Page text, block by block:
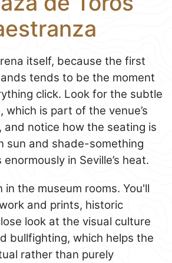
itself, because the first
tends to be the moment
click. Look for the subtle
which is part of the venue’s
and notice how the seating is
sun and shade-something
in Seville’s heat.
in the museum rooms. You'll
and prints, historic
look at the visual culture
bullfighting, which helps the
rather than purely